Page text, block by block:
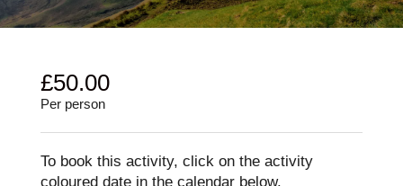
£50.00
Per person
To book this activity, click on the activity
coloured date in the calendar below.